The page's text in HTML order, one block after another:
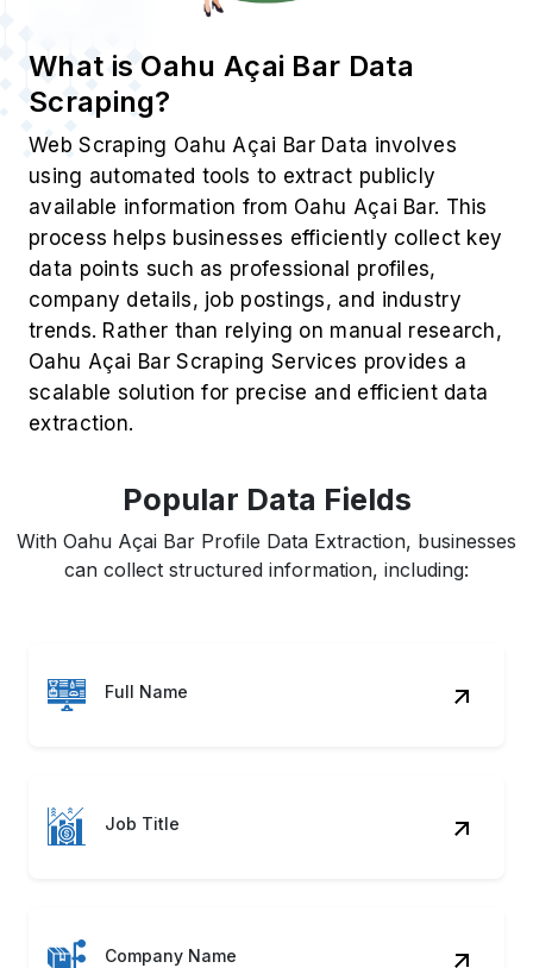
What is Oahu Açai Bar Data
Scraping?
Web Scraping Oahu Açai Bar Data involves
using automated tools to extract publicly
available information from Oahu Açai Bar. This
process helps businesses efficiently collect key
data points such as professional profiles,
company details, job postings, and industry
trends. Rather than relying on manual research,
Oahu Açai Bar Scraping Services provides a
scalable solution for precise and efficient data
extraction.
Popular Data Fields
With Oahu Açai Bar Profile Data Extraction, businesses
can collect structured information, including:
Full Name
Job Title
Company Name